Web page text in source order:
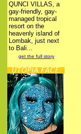
QUNCI VILLAS, a
gay-friendly, gay-
managed tropical
resort on the
heavenly island of
Lombak, just next
to Bali...
get the full story